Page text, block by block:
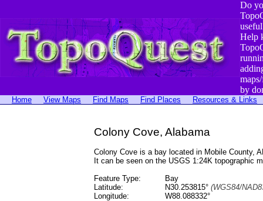
Do
Help
by
Home View Maps Find Maps Find Places Resources & Links
Colony Cove, Alabama
Colony Cove is a bay located in Mobile County,
It can be seen on the USGS 1:24K topographic
Feature Type:
Bay
Latitude:
N30.253815° (WGS84/
Longitude:
W88.088332°